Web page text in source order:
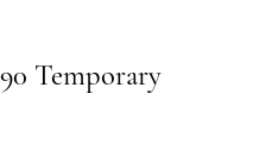
Temporary